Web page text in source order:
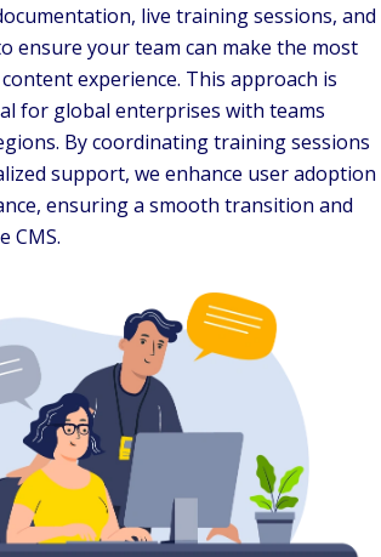
live training sessions, and
ensure your team can make the most
experience. This approach is
for global enterprises with teams
By coordinating training sessions
support, we enhance user adoption
ensuring a smooth transition and
CMS.